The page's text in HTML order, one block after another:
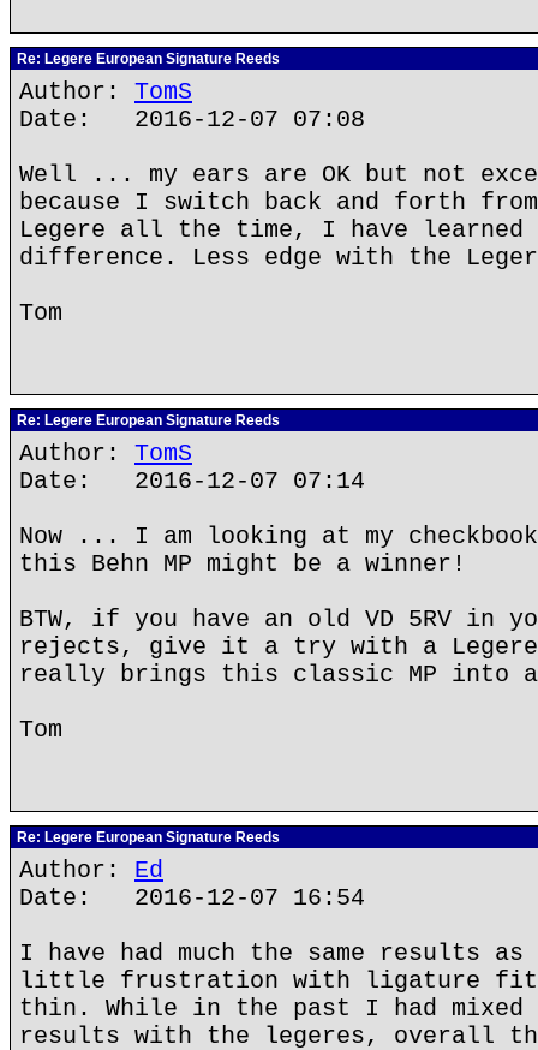
Re: Legere European Signature Reeds
Author: TomS
Date: 2016-12-07 07:08
Well ... my ears are OK but not
because I switch back and forth
Legere all the time, I have learned
difference. Less edge with the
Tom
Re: Legere European Signature Reeds
Author: TomS
Date: 2016-12-07 07:14
Now ... I am looking at my
this Behn MP might be a winner!
BTW, if you have an old VD 5RV in
rejects, give it a try with a
really brings this classic MP into
Tom
Re: Legere European Signature Reeds
Author: Ed
Date: 2016-12-07 16:54
I have had much the same results
little frustration with ligature fit
thin. While in the past I had mixed
results with the legeres, overall